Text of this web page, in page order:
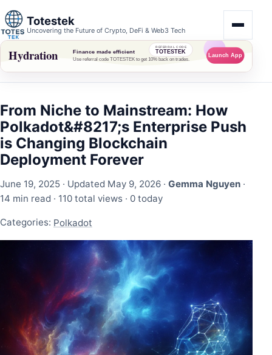
Totestek
Uncovering the Future of Crypto, DeFi & Web3 Tech
From Niche to Mainstream: How
Polkadot&#8217;s Enterprise Push
is Changing Blockchain
Deployment Forever
June 19, 2025 · Updated May 9, 2026 · Gemma Nguyen ·
14 min read · 110 total views · 0 today
Categories: Polkadot